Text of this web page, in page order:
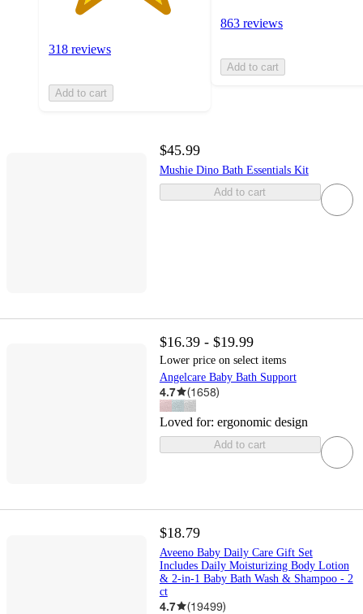
318 reviews
Add to cart
863 reviews
Add to cart
$45.99
Mushie Dino Bath Essentials Kit
Add to cart
$16.39 - $19.99
Lower price on select items
Angelcare Baby Bath Support
4.7 (1658)
Loved for: ergonomic design
Add to cart
$18.79
Aveeno Baby Daily Care Gift Set
Includes Daily Moisturizing Body Lotion
& 2-in-1 Baby Bath Wash & Shampoo - 2
ct
4.7 (19499)